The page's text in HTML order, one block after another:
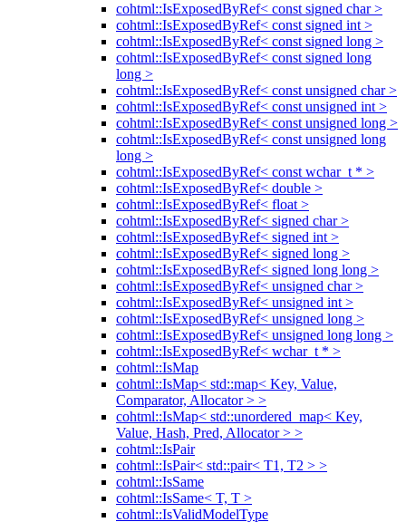
cohtml::IsExposedByRef< const signed char >
cohtml::IsExposedByRef< const signed int >
cohtml::IsExposedByRef< const signed long >
cohtml::IsExposedByRef< const signed long
long >
cohtml::IsExposedByRef< const unsigned char >
cohtml::IsExposedByRef< const unsigned int >
cohtml::IsExposedByRef< const unsigned long >
cohtml::IsExposedByRef< const unsigned long
long >
cohtml::IsExposedByRef< const wchar_t * >
cohtml::IsExposedByRef< double >
cohtml::IsExposedByRef< float >
cohtml::IsExposedByRef< signed char >
cohtml::IsExposedByRef< signed int >
cohtml::IsExposedByRef< signed long >
cohtml::IsExposedByRef< signed long long >
cohtml::IsExposedByRef< unsigned char >
cohtml::IsExposedByRef< unsigned int >
cohtml::IsExposedByRef< unsigned long >
cohtml::IsExposedByRef< unsigned long long >
cohtml::IsExposedByRef< wchar_t * >
cohtml::IsMap
cohtml::IsMap< std::map< Key, Value,
Comparator, Allocator > >
cohtml::IsMap< std::unordered_map< Key,
Value, Hash, Pred, Allocator > >
cohtml::IsPair
cohtml::IsPair< std::pair< T1, T2 > >
cohtml::IsSame
cohtml::IsSame< T, T >
cohtml::IsValidModelType